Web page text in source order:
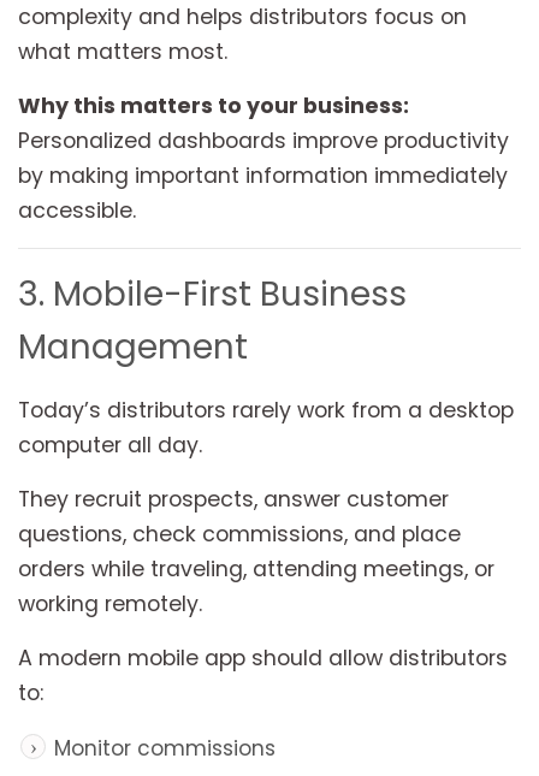
complexity and helps distributors focus on
what matters most.
Why this matters to your business:
Personalized dashboards improve productivity
by making important information immediately
accessible.
3. Mobile-First Business
Management
Today’s distributors rarely work from a desktop
computer all day.
They recruit prospects, answer customer
questions, check commissions, and place
orders while traveling, attending meetings, or
working remotely.
A modern mobile app should allow distributors
to:
Monitor commissions